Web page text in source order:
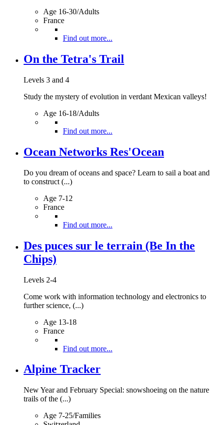
Age 16-30/Adults
France
Find out more...
On the Tetra's Trail
Levels 3 and 4
Study the mystery of evolution in verdant Mexican valleys!
Age 16-18/Adults
Find out more...
Ocean Networks Res'Ocean
Do you dream of oceans and space? Learn to sail a boat and
to construct (...)
Age 7-12
France
Find out more...
Des puces sur le terrain (Be In the
Chips)
Levels 2-4
Come work with information technology and electronics to
further science, (...)
Age 13-18
France
Find out more...
Alpine Tracker
New Year and February Special: snowshoeing on the nature
trails of the (...)
Age 7-25/Families